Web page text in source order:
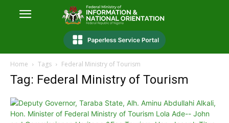
Home Tags Federal Ministry of Tourism
Tag: Federal Ministry of Tourism